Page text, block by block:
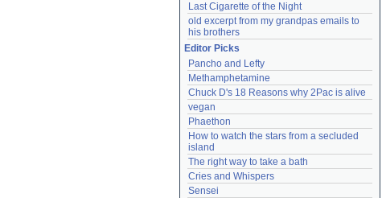
Last Cigarette of the Night
old excerpt from my grandpas emails to
his brothers
Editor Picks
Pancho and Lefty
Methamphetamine
Chuck D's 18 Reasons why 2Pac is alive
vegan
Phaethon
How to watch the stars from a secluded
island
The right way to take a bath
Cries and Whispers
Sensei